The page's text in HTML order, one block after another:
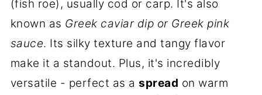
(fish roe), usually cod or carp. It's also
known as Greek caviar dip or Greek pink
sauce. Its silky texture and tangy flavor
make it a standout. Plus, it's incredibly
versatile - perfect as aspread on warm